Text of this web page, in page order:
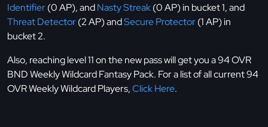
Identifier(0 AP), andNasty Streak(0 AP) in bucket 1, and
Threat Detector(2 AP) andSecure Protector(1 AP) in
bucket 2.
Also, reaching level 11 on the new pass will get you a 94 OVR
BND Weekly Wildcard Fantasy Pack. For a list of all current 94
OVR Weekly Wildcard Players,Click Here.